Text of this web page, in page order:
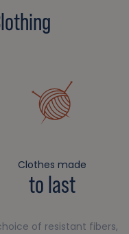
Clothes made
to last
of resistant fibers,